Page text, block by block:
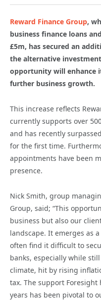
Reward Finance Group,
business finance loans
£5m, has secured an
the alternative
opportunity will enhance
further business growth.
This increase reflects
currently supports over
and has recently
for the first time.
appointments have been
presence.
Nick Smith, group
Group, said; “This
business but also our
landscape. It emerges as
often find it difficult to
banks, especially while
climate, hit by rising
tax. The support
years has been pivotal to